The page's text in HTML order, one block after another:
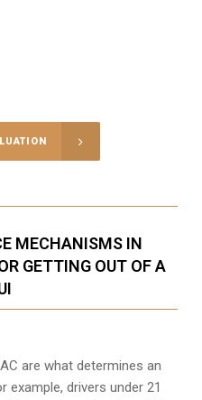
MECHANISMS IN
GETTING OUT OF A
are what determines an
example, drivers under 21